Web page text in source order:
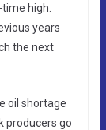
high.
years
the next
oil shortage
producers go